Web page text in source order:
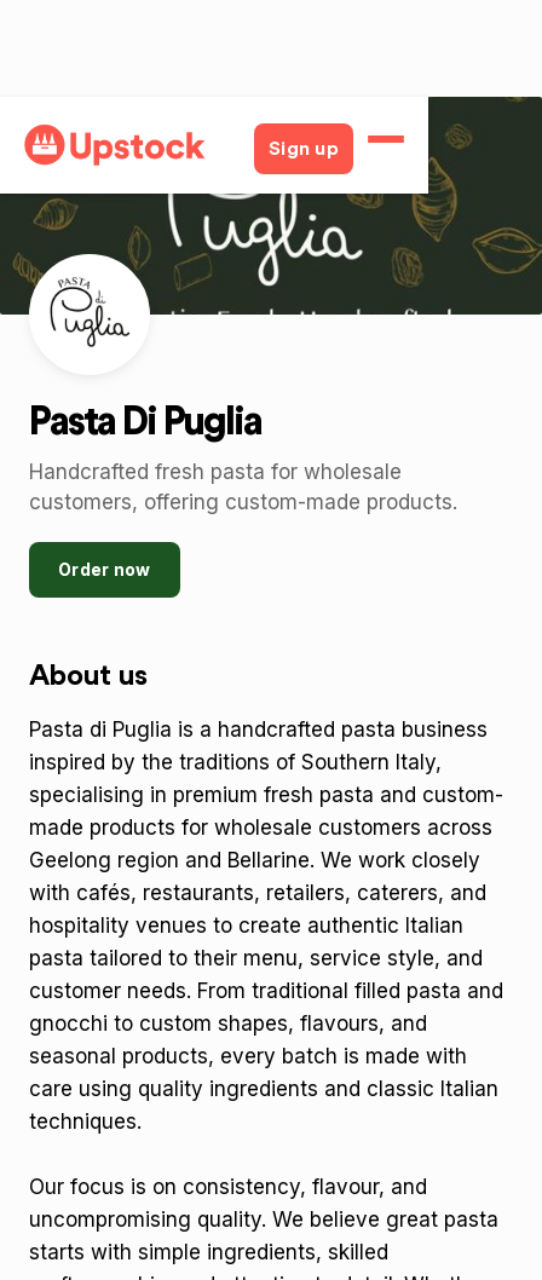
Sign up
Back
Pasta Di Puglia
Handcrafted fresh pasta for wholesale
customers, offering custom-made products.
Order now
About us
Pasta di Puglia is a handcrafted pasta business
inspired by the traditions of Southern Italy,
specialising in premium fresh pasta and custom-
made products for wholesale customers across
Geelong region and Bellarine. We work closely
with cafés, restaurants, retailers, caterers, and
hospitality venues to create authentic Italian
pasta tailored to their menu, service style, and
customer needs. From traditional filled pasta and
gnocchi to custom shapes, flavours, and
seasonal products, every batch is made with
care using quality ingredients and classic Italian
techniques.
Our focus is on consistency, flavour, and
uncompromising quality. We believe great pasta
starts with simple ingredients, skilled